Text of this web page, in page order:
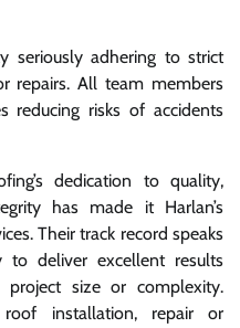
seriously adhering to strict
repairs. All team members
reducing risks of accidents
dedication to quality,
has made it Harlan’s
Their track record speaks
to deliver excellent results
size or complexity.
installation, repair or